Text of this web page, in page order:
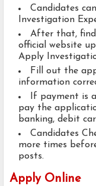
Candidates
Investigation
After that,
official website
Apply
Fill out the
information
If payment is
pay the
banking, debit
Candidates
more times
posts.
Apply Online